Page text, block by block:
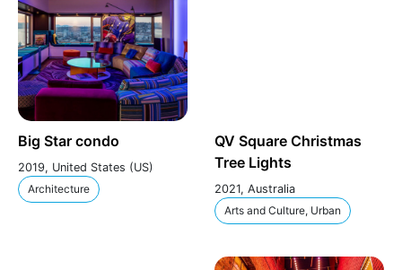
Big Star condo
2019, United States (US)
Architecture
QV Square Christmas
Tree Lights
2021, Australia
Arts and Culture, Urban